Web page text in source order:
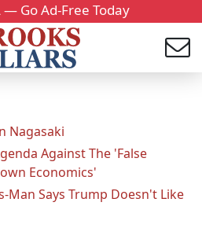
— Go Ad-Free Today
Nagasaki
Against The 'False
Economics'
Man Says Trump Doesn't Like